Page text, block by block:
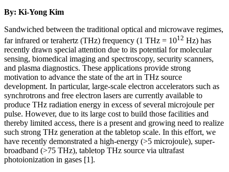
By: Ki-Yong Kim
Sandwiched between the traditional optical and microwave regimes,
far infrared or terahertz (THz) frequency (1 THz = 1012 Hz) has
recently drawn special attention due to its potential for molecular
sensing, biomedical imaging and spectroscopy, security scanners,
and plasma diagnostics. These applications provide strong
motivation to advance the state of the art in THz source
development. In particular, large-scale electron accelerators such as
synchrotrons and free electron lasers are currently available to
produce THz radiation energy in excess of several microjoule per
pulse. However, due to its large cost to build those facilities and
thereby limited access, there is a present and growing need to realize
such strong THz generation at the tabletop scale. In this effort, we
have recently demonstrated a high-energy (>5 microjoule), super-
broadband (>75 THz), tabletop THz source via ultrafast
photoionization in gases [1].